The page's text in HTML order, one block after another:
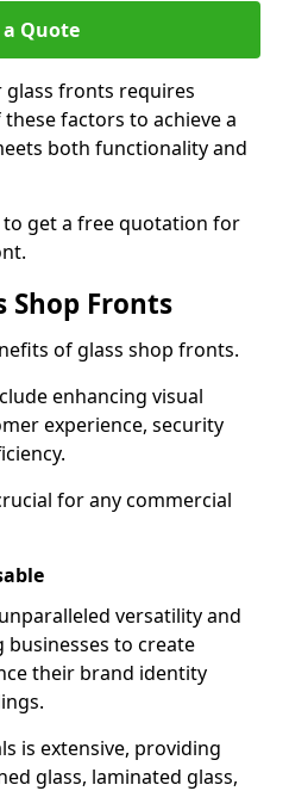
a Quote
fronts requires
factors to achieve a
both functionality and
get a free quotation for
Shop Fronts
of glass shop fronts.
enhancing visual
experience, security
for any commercial
versatility and
to create
their brand identity
is extensive, providing
glass, laminated glass,